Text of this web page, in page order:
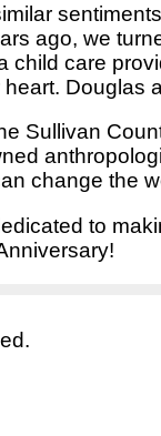
ago, we
child care
Douglas
Sullivan
change the
to